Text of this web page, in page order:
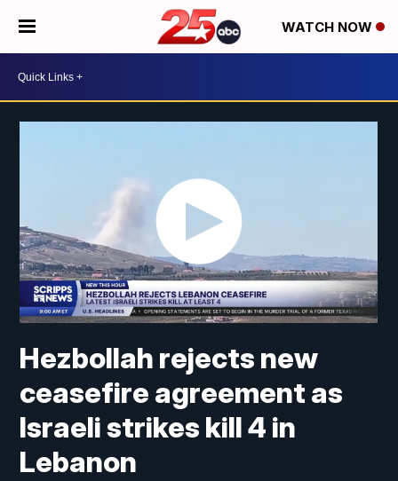
WATCH NOW
Hezbollah rejects new
ceasefire agreement as
Israeli strikes kill 4 in
Lebanon